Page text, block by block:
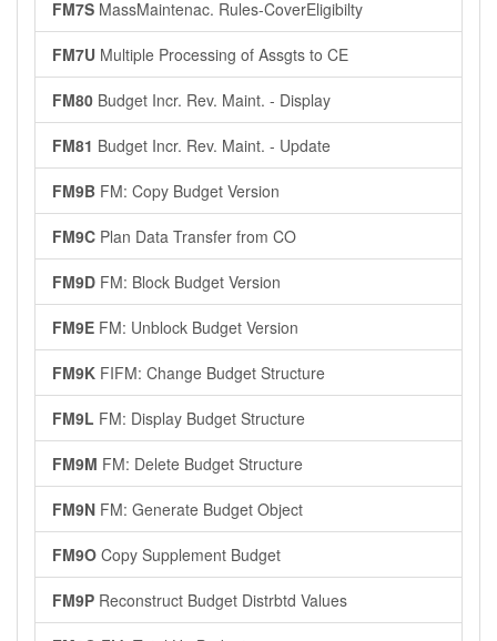
FM7S MassMaintenac. Rules-CoverEligibilty
FM7U Multiple Processing of Assgts to CE
FM80 Budget Incr. Rev. Maint. - Display
FM81 Budget Incr. Rev. Maint. - Update
FM9B FM: Copy Budget Version
FM9C Plan Data Transfer from CO
FM9D FM: Block Budget Version
FM9E FM: Unblock Budget Version
FM9K FIFM: Change Budget Structure
FM9L FM: Display Budget Structure
FM9M FM: Delete Budget Structure
FM9N FM: Generate Budget Object
FM9O Copy Supplement Budget
FM9P Reconstruct Budget Distrbtd Values